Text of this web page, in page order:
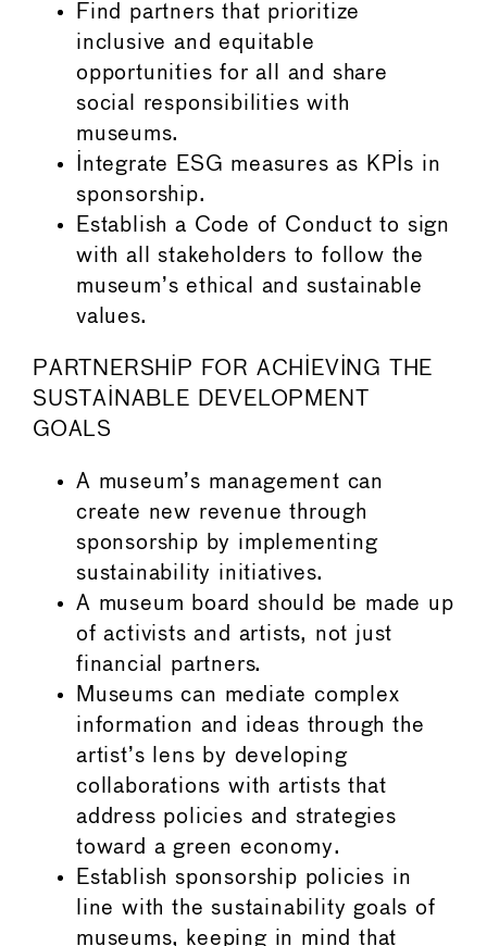
Find partners that prioritize
inclusive and equitable
opportunities for all and share
social responsibilities with
museums.
Integrate ESG measures as KPIs in
sponsorship.
Establish a Code of Conduct to sign
with all stakeholders to follow the
museum’s ethical and sustainable
values.
PARTNERSHIP FOR ACHIEVING THE
SUSTAINABLE DEVELOPMENT
GOALS
A museum’s management can
create new revenue through
sponsorship by implementing
sustainability initiatives.
A museum board should be made up
of activists and artists, not just
financial partners.
Museums can mediate complex
information and ideas through the
artist’s lens by developing
collaborations with artists that
address policies and strategies
toward a green economy.
Establish sponsorship policies in
line with the sustainability goals of
museums, keeping in mind that